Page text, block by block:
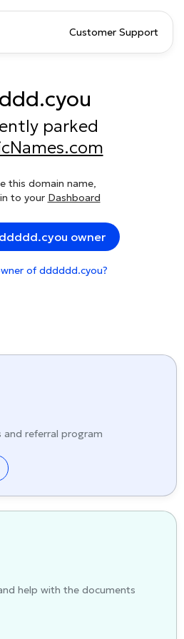
Customer Support
parked
this domain name,
to your Dashboard
owner
of dddddd.cyou?
referral program
help with the documents